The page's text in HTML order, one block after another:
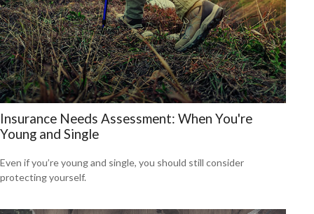
Insurance Needs Assessment: When You're
Young and Single
Even if you’re young and single, you should still consider
protecting yourself.